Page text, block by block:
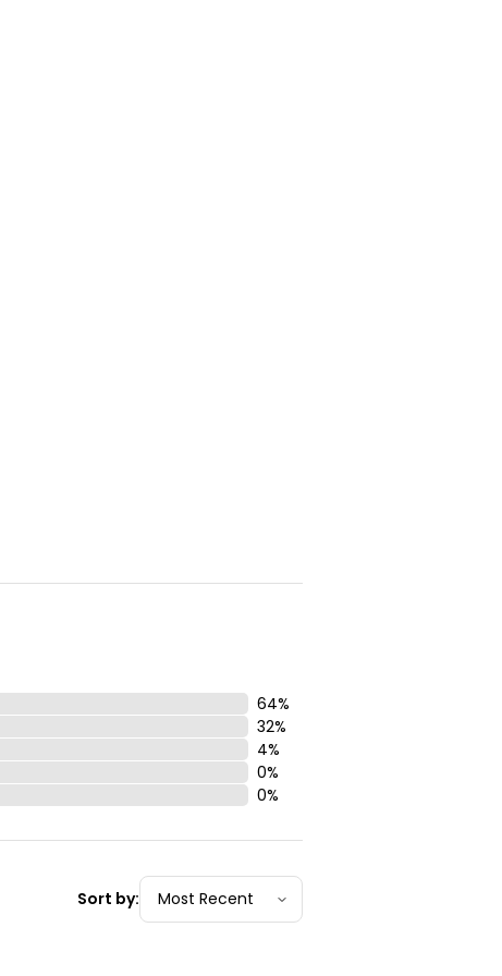
64%
32%
4%
0%
0%
Sort by: